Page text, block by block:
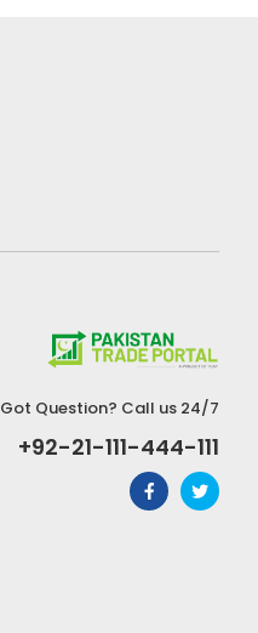
Got Question? Call us 24/7
+92-21-111-444-111